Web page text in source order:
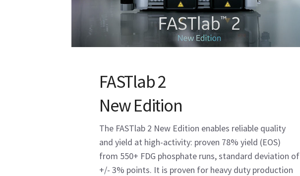
FASTlab 2
New Edition
The FASTlab 2 New Edition enables reliable quality
and yield at high-activity: proven 78% yield (EOS)
from 550+ FDG phosphate runs, standard deviation of
+/- 3% points. It is proven for heavy duty production